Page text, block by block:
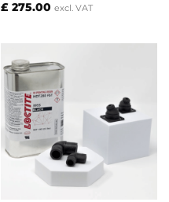
£275.00 excl. VAT